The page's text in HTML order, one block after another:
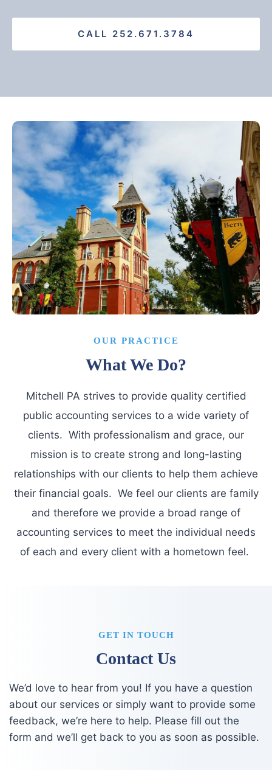
CALL 252.671.3784
OUR PRACTICE
What We Do?
Mitchell PA strives to provide quality certified
public accounting services to a wide variety of
clients. With professionalism and grace, our
mission is to create strong and long-lasting
relationships with our clients to help them achieve
their financial goals. We feel our clients are family
and therefore we provide a broad range of
accounting services to meet the individual needs
of each and every client with a hometown feel.
GET IN TOUCH
Contact Us
We’d love to hear from you! If you have a question
about our services or simply want to provide some
feedback, we’re here to help. Please fill out the
form and we’ll get back to you as soon as possible.